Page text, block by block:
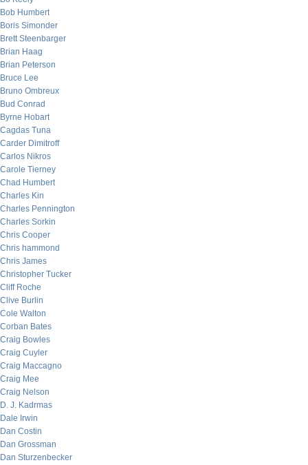
Bob Humbert
Boris Simonder
Brett Steenbarger
Brian Haag
Brian Peterson
Bruce Lee
Bruno Ombreux
Bud Conrad
Byrne Hobart
Cagdas Tuna
Carder Dimitroff
Carlos Nikros
Carole Tierney
Chad Humbert
Charles Kin
Charles Pennington
Charles Sorkin
Chris Cooper
Chris hammond
Chris James
Christopher Tucker
Cliff Roche
Clive Burlin
Cole Walton
Corban Bates
Craig Bowles
Craig Cuyler
Craig Maccagno
Craig Mee
Craig Nelson
D. J. Kadrmas
Dale Irwin
Dan Costin
Dan Grossman
Dan Sturzenbecker